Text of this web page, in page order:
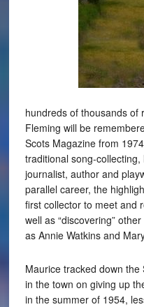
hundreds of thousands of
Fleming will be
Scots Magazine from
traditional song-
journalist, author and
parallel career, the
first collector to meet and
well as “discovering”
as Annie Watkins and
Maurice tracked down
in the town on giving up
in the summer of 1954,